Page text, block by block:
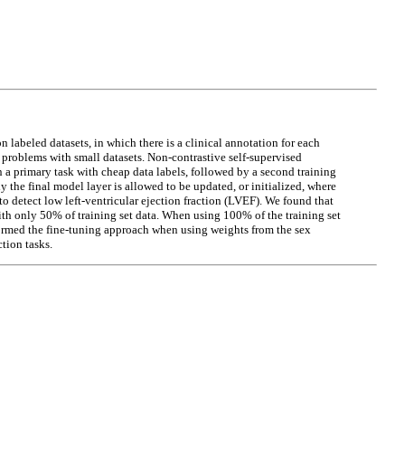
labeled datasets, in which there is a clinical annotation for each
with small datasets. Non-contrastive self-supervised
primary task with cheap data labels, followed by a second training
the final model layer is allowed to be updated, or initialized, where
detect low left-ventricular ejection fraction (LVEF). We found that
only 50% of training set data. When using 100% of the training set
the fine-tuning approach when using weights from the sex
tasks.